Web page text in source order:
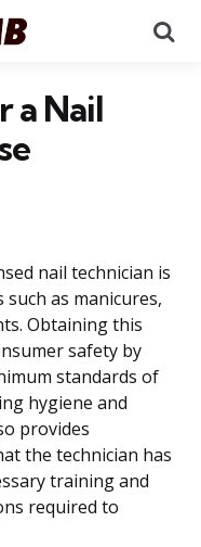
a Nail
nail technician is
as manicures,
Obtaining this
safety by
standards of
hygiene and
provides
the technician has
training and
required to